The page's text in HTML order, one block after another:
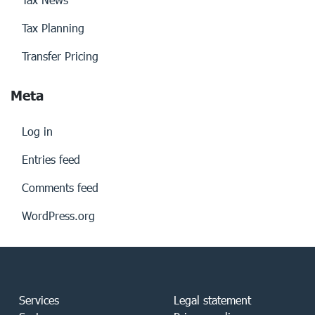
Tax Planning
Transfer Pricing
Meta
Log in
Entries feed
Comments feed
WordPress.org
Services
Legal statement